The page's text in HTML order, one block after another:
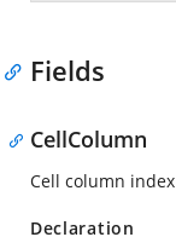
Fields
CellColumn
Cell column
Declaration